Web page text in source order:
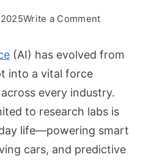
Write a Commenton
Future
Innovations
Shaping
2025
(AI) has evolved from
into a vital force
every industry.
to research labs is
life—powering smart
cars, and predictive